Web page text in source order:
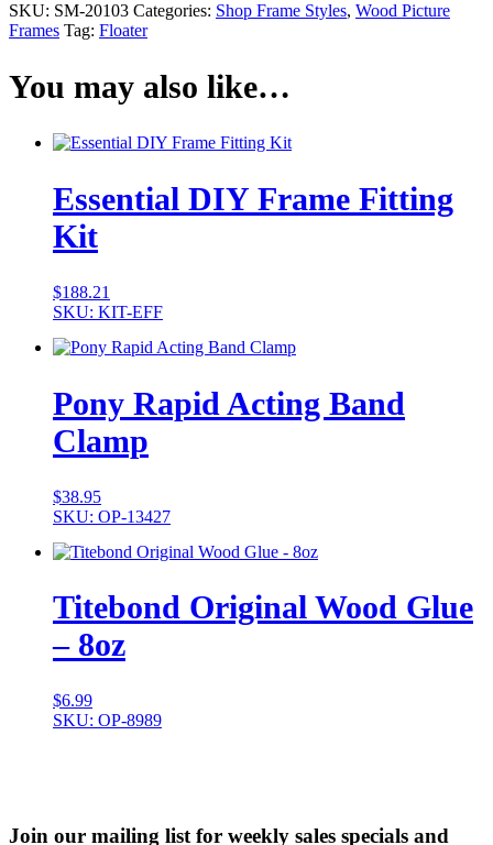
SKU: SM-20103 Categories: Shop Frame Styles, Wood Picture
Frames Tag: Floater
You may also like…
Essential DIY Frame Fitting
Kit
$188.21
SKU: KIT-EFF
Pony Rapid Acting Band
Clamp
$38.95
SKU: OP-13427
Titebond Original Wood Glue
– 8oz
$6.99
SKU: OP-8989
Join our mailing list for weekly sales specials and